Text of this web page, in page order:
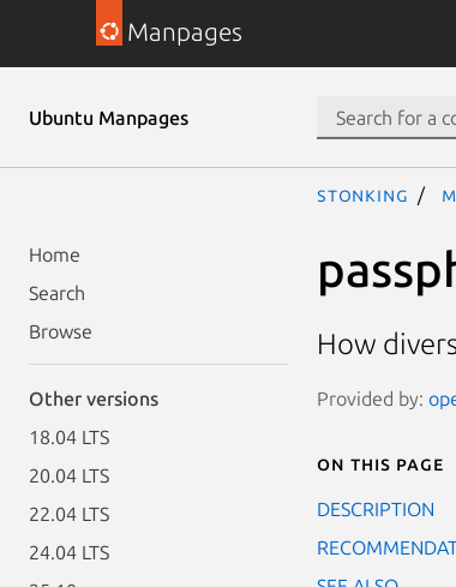
Manpages
Ubuntu Manpages
Home
Search
Browse
Other versions
18.04 LTS
20.04 LTS
22.04 LTS
24.04 LTS
stonking
How
Provided by:
On this page
DESCRIPTION